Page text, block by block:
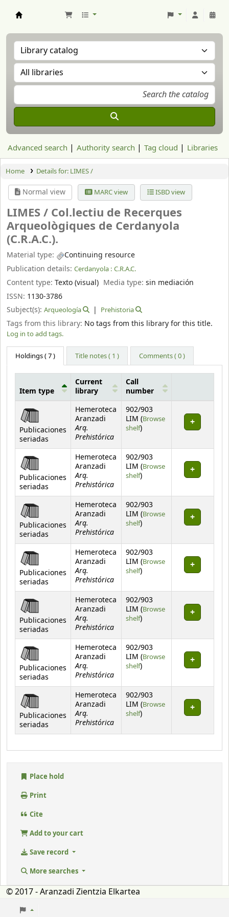
Advanced search Authority search Tag cloud Libraries
Home Details for: LIMES /
Normal view MARC view ISBD view
LIMES / Col.lectiu de Recerques
Arqueològiques de Cerdanyola
(C.R.A.C.).
Material type:
Continuing resource
Publication details: Cerdanyola : C.R.A.C.
Content type: Texto (visual) Media type:sin mediación
ISSN: 1130-3786
Subject(s): Arqueología Prehistoria
Tags from this library: No tags from this library for this title.
Log in to add tags.
Holdings( 7 ) Title notes ( 1 ) Comments ( 0 )
Holdings
Item type
Current
library
Call
number
Publicaciones
seriadas
Hemeroteca
Aranzadi
Arq.
Prehistórica
902/903
LIM (Browse
shelf(Opens below)
)
Publicaciones
seriadas
Hemeroteca
Aranzadi
Arq.
Prehistórica
902/903
LIM (Browse
shelf(Opens below)
)
Publicaciones
seriadas
Hemeroteca
Aranzadi
Arq.
Prehistórica
902/903
LIM (Browse
shelf(Opens below)
)
Publicaciones
seriadas
Hemeroteca
Aranzadi
Arq.
Prehistórica
902/903
LIM (Browse
shelf(Opens below)
)
Publicaciones
seriadas
Hemeroteca
Aranzadi
Arq.
Prehistórica
902/903
LIM (Browse
shelf(Opens below)
)
Publicaciones
seriadas
Hemeroteca
Aranzadi
Arq.
Prehistórica
902/903
LIM (Browse
shelf(Opens below)
)
Publicaciones
seriadas
Hemeroteca
Aranzadi
Arq.
Prehistórica
902/903
LIM (Browse
shelf(Opens below)
)
Place hold
Print
Cite
Add to your cart
Save record
More searches
© 2017 - Aranzadi Zientzia Elkartea